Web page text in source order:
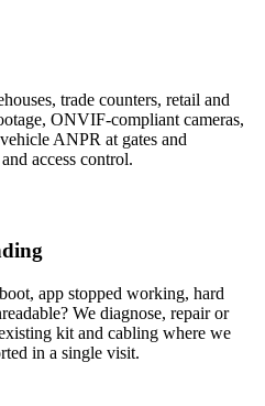
trade counters, retail and
ONVIF-compliant cameras,
ANPR at gates and
access control.
app stopped working, hard
We diagnose, repair or
kit and cabling where we
in a single visit.